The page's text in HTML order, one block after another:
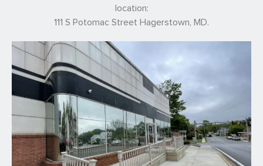
location:
111 S Potomac Street Hagerstown, MD.